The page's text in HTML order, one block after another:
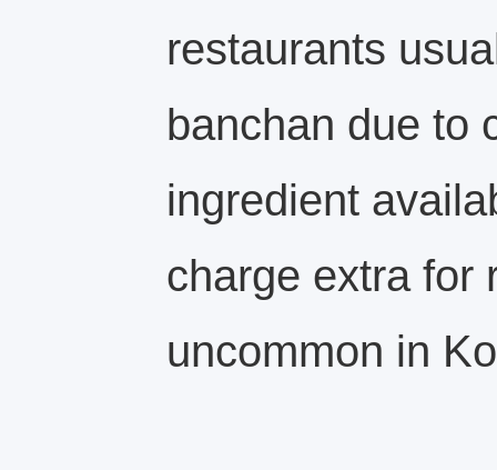
restaurants
banchan due to
ingredient
charge extra for
uncommon in